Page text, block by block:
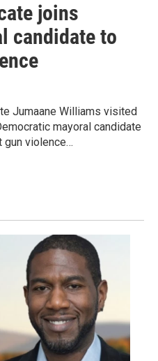
joins
candidate to
Jumaane Williams visited
mayoral candidate
gun violence…